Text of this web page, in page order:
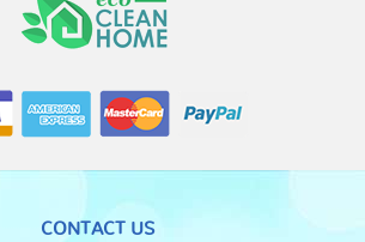
CONTACT US